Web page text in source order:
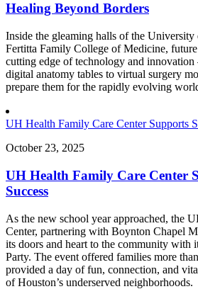
Healing Beyond Borders
Inside the gleaming halls of the University
Fertitta Family College of Medicine,
cutting edge of technology and
digital anatomy tables to virtual surgery
prepare them for the rapidly evolving
UH Health Family Care Center Supports
October 23, 2025
UH Health Family Care Center
Success
As the new school year approached, the
Center, partnering with Boynton Chapel
its doors and heart to the community with
Party. The event offered families more
provided a day of fun, connection, and
of Houston’s underserved neighborhoods.